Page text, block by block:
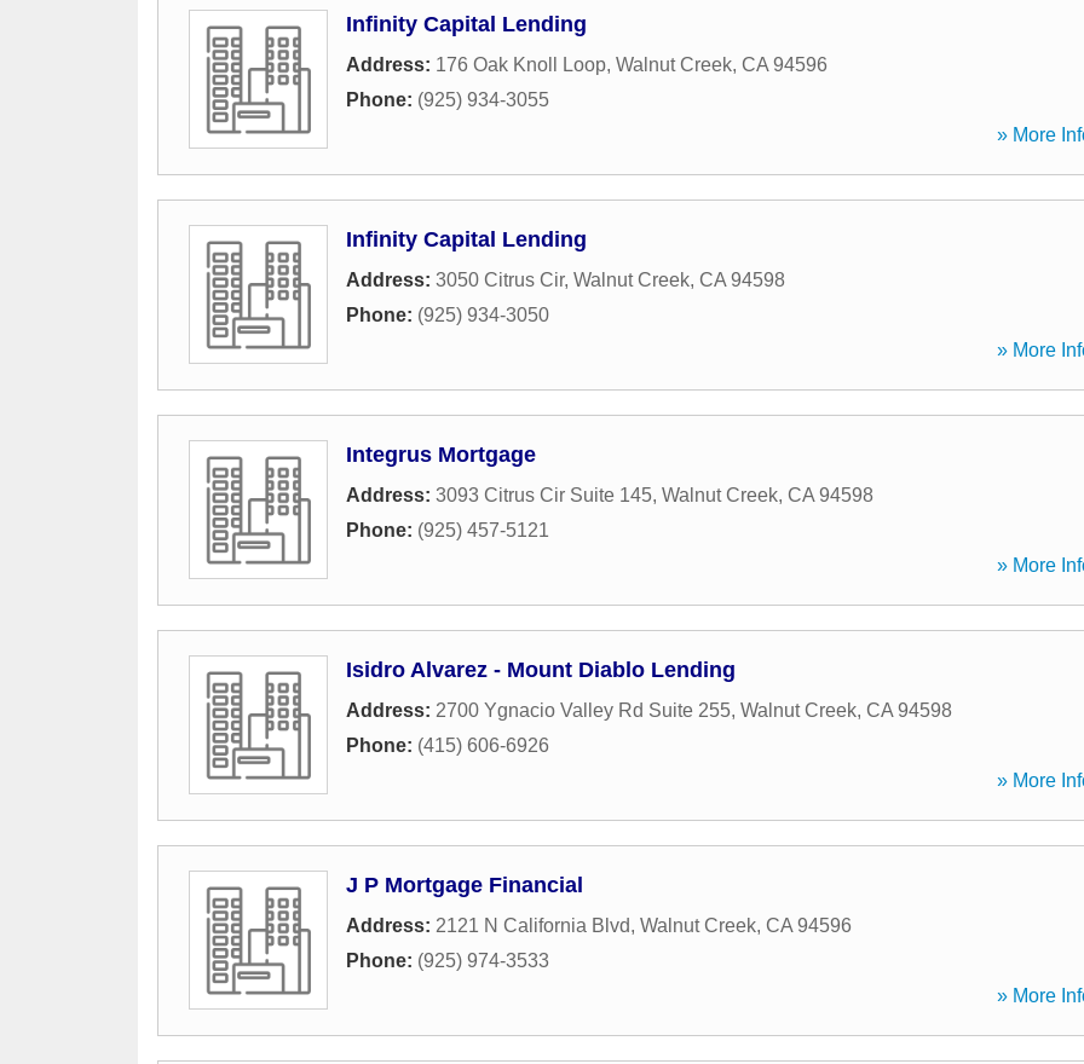
Infinity Capital Lending
Address: 176 Oak Knoll Loop, Walnut Creek, CA 94596
Phone: (925) 934-3055
» More
Infinity Capital Lending
Address: 3050 Citrus Cir, Walnut Creek, CA 94598
Phone: (925) 934-3050
» More
Integrus Mortgage
Address: 3093 Citrus Cir Suite 145, Walnut Creek, CA 94598
Phone: (925) 457-5121
» More
Isidro Alvarez - Mount Diablo Lending
Address: 2700 Ygnacio Valley Rd Suite 255, Walnut Creek, CA 94598
Phone: (415) 606-6926
» More
J P Mortgage Financial
Address: 2121 N California Blvd, Walnut Creek, CA 94596
Phone: (925) 974-3533
» More